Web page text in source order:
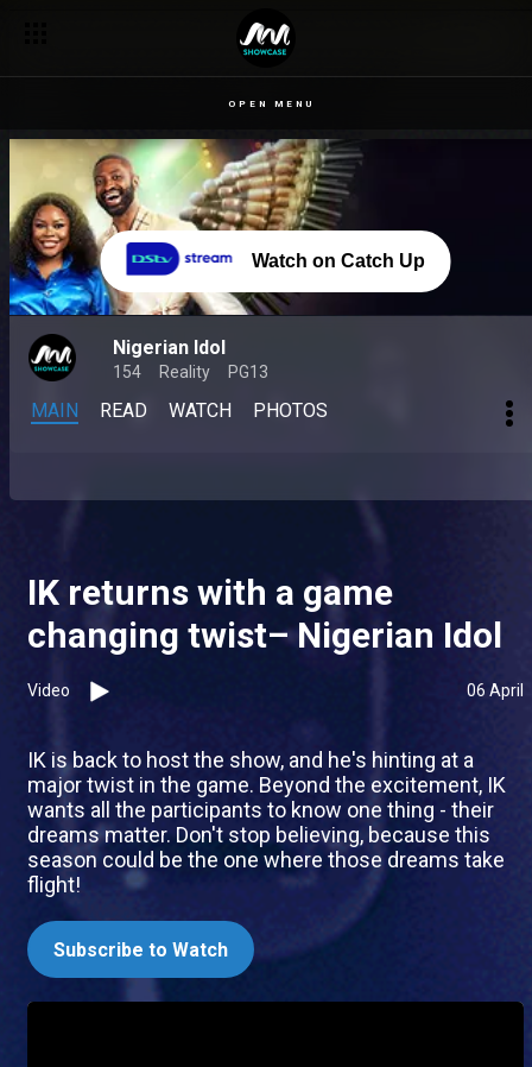
OPEN MENU
Watch on Catch Up
Nigerian Idol
154 Reality PG13
MAIN READ WATCH PHOTOS
IK returns with a game
changing twist– Nigerian Idol
Video 06 April
IK is back to host the show, and he's hinting at a
major twist in the game. Beyond the excitement, IK
wants all the participants to know one thing - their
dreams matter. Don't stop believing, because this
season could be the one where those dreams take
flight!
Subscribe to Watch